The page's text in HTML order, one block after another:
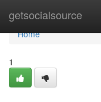
getsocialsource
Home
Home
1